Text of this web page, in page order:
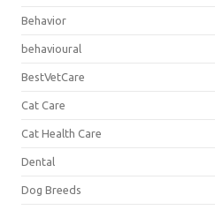
Behavior
behavioural
BestVetCare
Cat Care
Cat Health Care
Dental
Dog Breeds